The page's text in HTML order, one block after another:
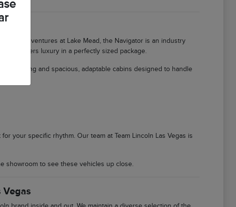
adventures at Lake Mead, the Navigator is an industry
offers luxury in a perfectly sized package.
and spacious, adaptable cabins designed to handle
your specific rhythm. Our team at Team Lincoln Las Vegas is
showroom to see these vehicles up close.
Vegas